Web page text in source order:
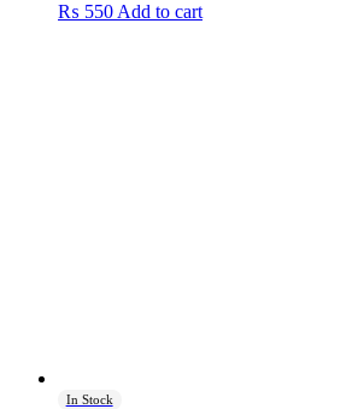
₨ 550 Add to cart
In Stock